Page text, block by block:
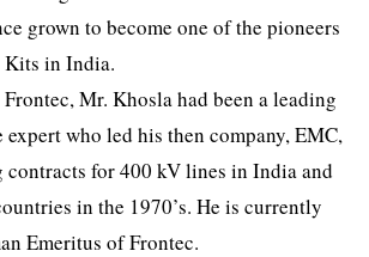
grown to become one of the pioneers
in India.
Mr. Khosla had been a leading
who led his then company, EMC,
for 400 kV lines in India and
in the 1970’s. He is currently
Emeritus of Frontec.